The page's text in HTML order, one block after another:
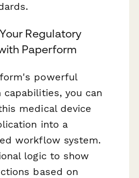
Regulatory
Paperform
powerful
capabilities, you can
medical device
into a
workflow system.
logic to show
based on